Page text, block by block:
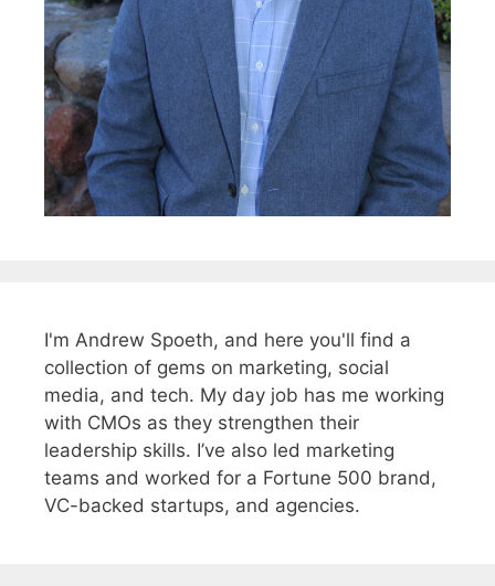
I'm Andrew Spoeth, and here you'll find a
collection of gems on marketing, social
media, and tech. My day job has me working
with CMOs as they strengthen their
leadership skills. I’ve also led marketing
teams and worked for a Fortune 500 brand,
VC-backed startups, and agencies.